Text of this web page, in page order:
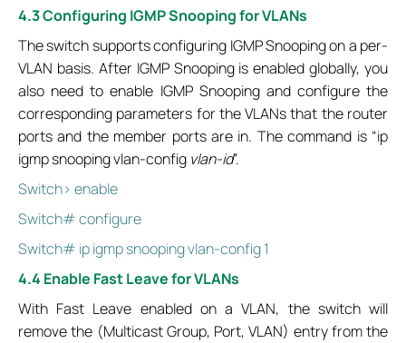
4.3 Configuring IGMP Snooping for VLANs
The switch supports configuring IGMP Snooping on a per-
VLAN basis. After IGMP Snooping is enabled globally, you
also need to enable IGMP Snooping and configure the
corresponding parameters for the VLANs that the router
ports and the member ports are in. The command is “ip
igmp snooping vlan-config vlan-id”.
Switch> enable
Switch# configure
Switch# ip igmp snooping vlan-config 1
4.4 Enable Fast Leave for VLANs
With Fast Leave enabled on a VLAN, the switch will
remove the (Multicast Group, Port, VLAN) entry from the